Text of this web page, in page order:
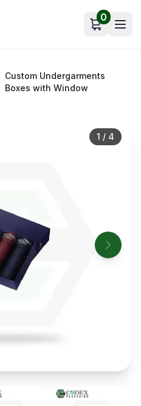
Open cart
0
Custom Undergarments
Boxes with Window
1 / 4